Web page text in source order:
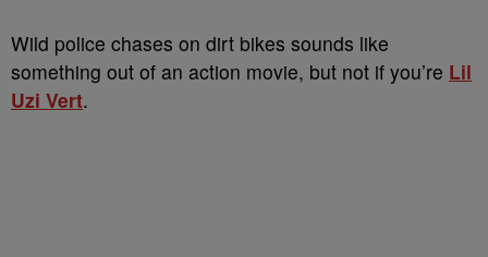
Wild police chases on dirt bikes sounds like
something out of an action movie, but not if you’re Lil
Uzi Vert.